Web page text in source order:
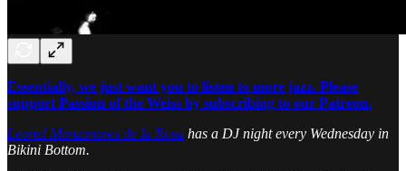
Essentially, we just want you to listen to more jazz. Please
support Passion of the Weiss by subscribing to our Patreon.
Leonel Manzanares de la Rosa has a DJ night every Wednesday in
Bikini Bottom.